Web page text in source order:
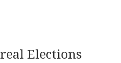
Elections